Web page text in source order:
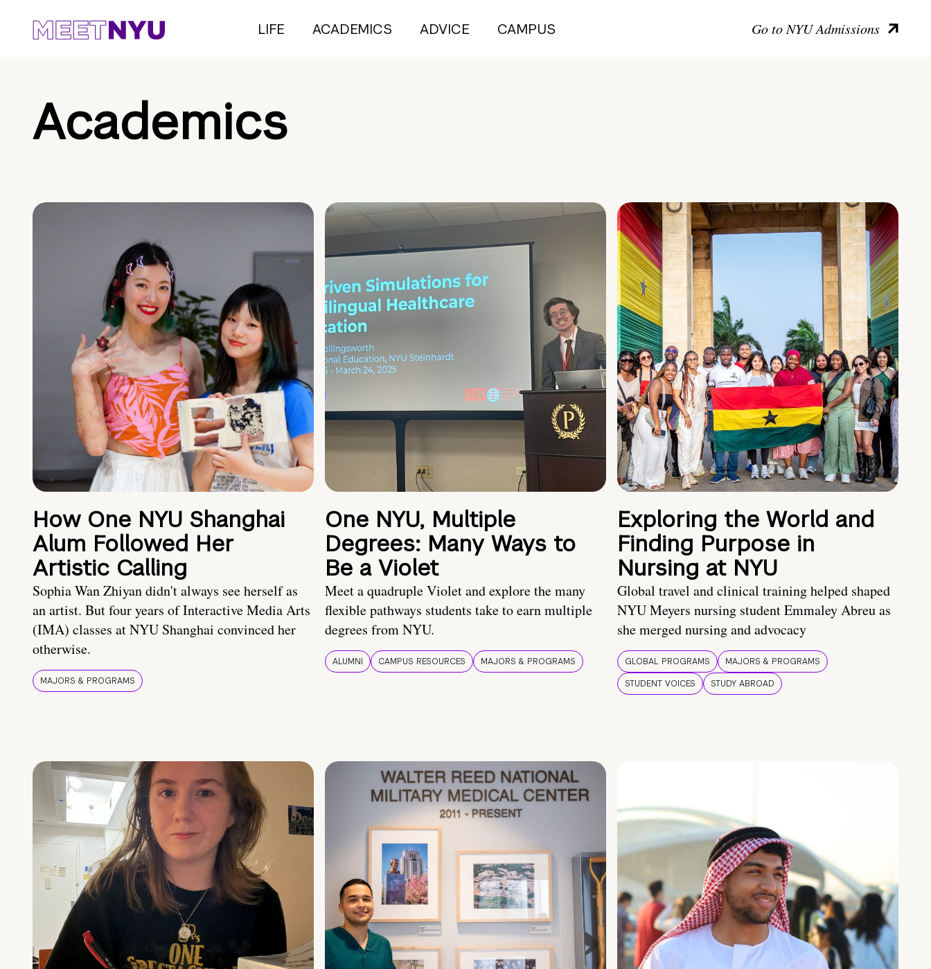
LIFE ACADEMICS ADVICE CAMPUS Go to NYU Admissions
Academics
How One NYU Shanghai
Alum Followed Her
Artistic Calling
Sophia Wan Zhiyan didn't always see herself as
an artist. But four years of Interactive Media Arts
(IMA) classes at NYU Shanghai convinced her
otherwise.
MAJORS & PROGRAMS
One NYU, Multiple
Degrees: Many Ways to
Be a Violet
Meet a quadruple Violet and explore the many
flexible pathways students take to earn multiple
degrees from NYU.
ALUMNI CAMPUS RESOURCES MAJORS & PROGRAMS
Exploring the World and
Finding Purpose in
Nursing at NYU
Global travel and clinical training helped shaped
NYU Meyers nursing student Emmaley Abreu as
she merged nursing and advocacy
GLOBAL PROGRAMS
MAJORS & PROGRAMS
STUDENT VOICES
STUDY ABROAD